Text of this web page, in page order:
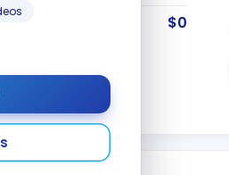
$0